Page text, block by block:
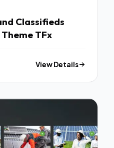
Classifieds
TFx
View Details